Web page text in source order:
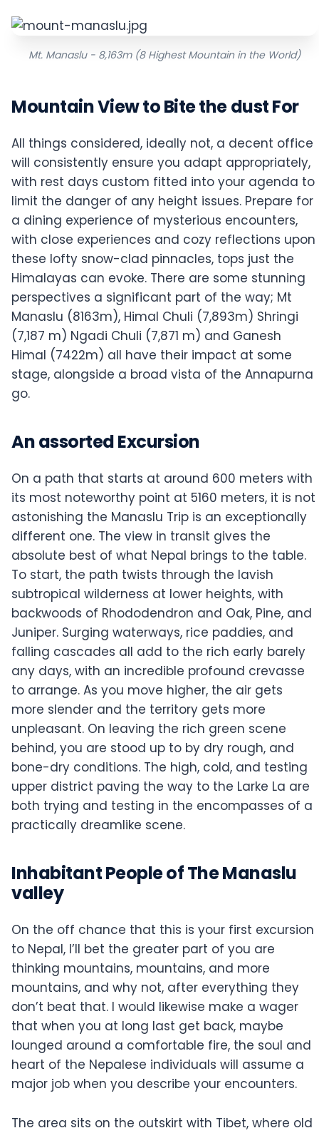
Mt. Manaslu - 8,163m (8 Highest Mountain in the World)
Mountain View to Bite the dust For
All things considered, ideally not, a decent office
will consistently ensure you adapt appropriately,
with rest days custom fitted into your agenda to
limit the danger of any height issues. Prepare for
a dining experience of mysterious encounters,
with close experiences and cozy reflections upon
these lofty snow-clad pinnacles, tops just the
Himalayas can evoke. There are some stunning
perspectives a significant part of the way; Mt
Manaslu (8163m), Himal Chuli (7,893m) Shringi
(7,187 m) Ngadi Chuli (7,871 m) and Ganesh
Himal (7422m) all have their impact at some
stage, alongside a broad vista of the Annapurna
go.
An assorted Excursion
On a path that starts at around 600 meters with
its most noteworthy point at 5160 meters, it is not
astonishing the Manaslu Trip is an exceptionally
different one. The view in transit gives the
absolute best of what Nepal brings to the table.
To start, the path twists through the lavish
subtropical wilderness at lower heights, with
backwoods of Rhododendron and Oak, Pine, and
Juniper. Surging waterways, rice paddies, and
falling cascades all add to the rich early barely
any days, with an incredible profound crevasse
to arrange. As you move higher, the air gets
more slender and the territory gets more
unpleasant. On leaving the rich green scene
behind, you are stood up to by dry rough, and
bone-dry conditions. The high, cold, and testing
upper district paving the way to the Larke La are
both trying and testing in the encompasses of a
practically dreamlike scene.
Inhabitant People of The Manaslu
valley
On the off chance that this is your first excursion
to Nepal, I’ll bet the greater part of you are
thinking mountains, mountains, and more
mountains, and why not, after everything they
don’t beat that. I would likewise make a wager
that when you at long last get back, maybe
lounged around a comfortable fire, the soul and
heart of the Nepalese individuals will assume a
major job when you describe your encounters.
The area sits on the outskirt with Tibet, where old